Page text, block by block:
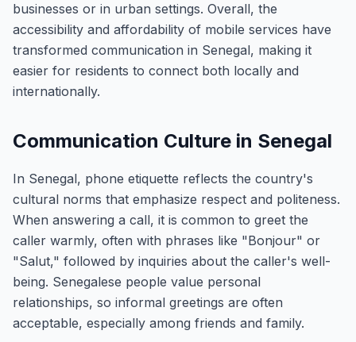
businesses or in urban settings. Overall, the
accessibility and affordability of mobile services have
transformed communication in Senegal, making it
easier for residents to connect both locally and
internationally.
Communication Culture in Senegal
In Senegal, phone etiquette reflects the country's
cultural norms that emphasize respect and politeness.
When answering a call, it is common to greet the
caller warmly, often with phrases like "Bonjour" or
"Salut," followed by inquiries about the caller's well-
being. Senegalese people value personal
relationships, so informal greetings are often
acceptable, especially among friends and family.